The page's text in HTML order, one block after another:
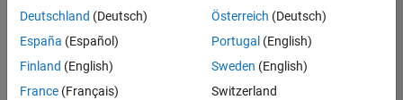
Deutschland (Deutsch)
España (Español)
Finland (English)
France (Français)
Österreich (Deutsch)
Portugal (English)
Sweden (English)
Switzerland
Application Status
Modern Slavery Act Transparency Statement
Contact Us
© 1994-2026 The MathWorks, Inc.